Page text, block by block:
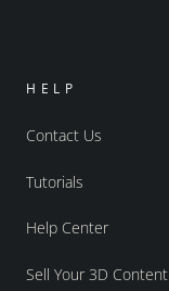
HELP
Contact Us
Tutorials
Help Center
Sell Your 3D Content